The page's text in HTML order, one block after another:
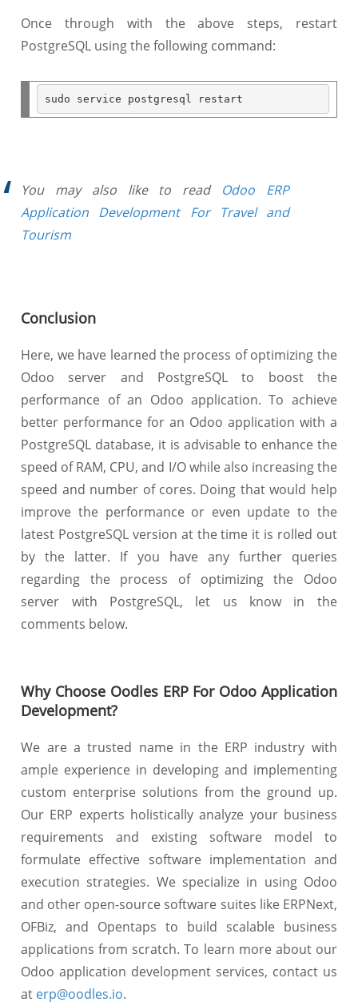
Once through with the above steps, restart
PostgreSQL using the following command:
You may also like to read Odoo ERP
Application Development For Travel and
Tourism
Conclusion
Here, we have learned the process of optimizing the
Odoo server and PostgreSQL to boost the
performance of an Odoo application. To achieve
better performance for an Odoo application with a
PostgreSQL database, it is advisable to enhance the
speed of RAM, CPU, and I/O while also increasing the
speed and number of cores. Doing that would help
improve the performance or even update to the
latest PostgreSQL version at the time it is rolled out
by the latter. If you have any further queries
regarding the process of optimizing the Odoo
server with PostgreSQL, let us know in the
comments below.
Why Choose Oodles ERP For Odoo Application
Development?
We are a trusted name in the ERP industry with
ample experience in developing and implementing
custom enterprise solutions from the ground up.
Our ERP experts holistically analyze your business
requirements and existing software model to
formulate effective software implementation and
execution strategies. We specialize in using Odoo
and other open-source software suites like ERPNext,
OFBiz, and Opentaps to build scalable business
applications from scratch. To learn more about our
Odoo application development services, contact us
at erp@oodles.io.